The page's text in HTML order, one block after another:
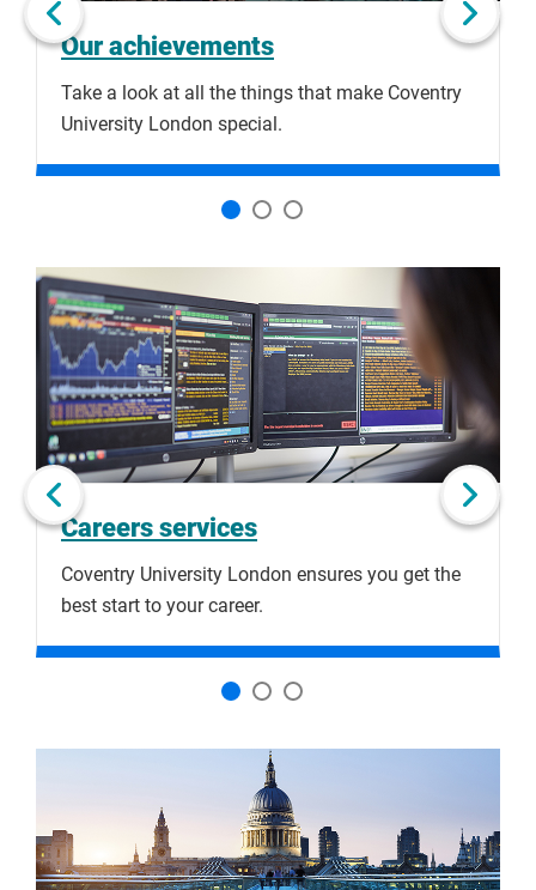
Next slide
Our achievements
Take a look at all the things that make Coventry
University London special.
Click
to
skip
slider
carousel
Next slide
Careers services
Coventry University London ensures you get the
best start to your career.
Displaying
slide
of
End
of
slider
carousel
skip
slider
of
slider
carousel